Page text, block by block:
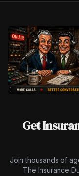
Get
Join thousands of
The Insurance